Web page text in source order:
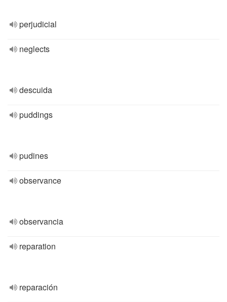
perjudicial
neglects
descuida
puddings
pudines
observance
observancia
reparation
reparación